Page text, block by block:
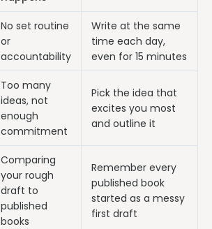
No set routine
or
accountability
Write at the same
time each day,
even for 15 minutes
Too many
ideas, not
enough
commitment
Pick the idea that
excites you most
and outline it
Comparing
your rough
draft to
published
books
Remember every
published book
started as a messy
first draft